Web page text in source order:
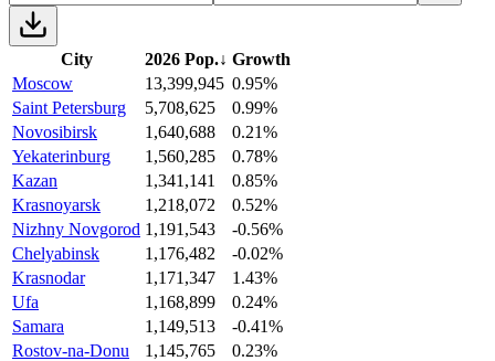
City 2026 Pop.↓ Growth
Moscow
13,399,945 0.95%
Saint Petersburg
5,708,625
0.99%
Novosibirsk
1,640,688
0.21%
Yekaterinburg
1,560,285
0.78%
Kazan
1,341,141
0.85%
Krasnoyarsk
1,218,072
0.52%
Nizhny Novgorod 1,191,543
-0.56%
Chelyabinsk
1,176,482
-0.02%
Krasnodar
1,171,347
1.43%
Ufa
1,168,899
0.24%
Samara
1,149,513
-0.41%
Rostov-na-Donu
1,145,765
0.23%